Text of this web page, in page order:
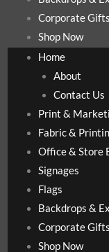
Corporate
Shop Now
Home
About
Contact Us
Print &
Fabric &
Office & Store
Signages
Flags
Backdrops &
Corporate
Shop Now